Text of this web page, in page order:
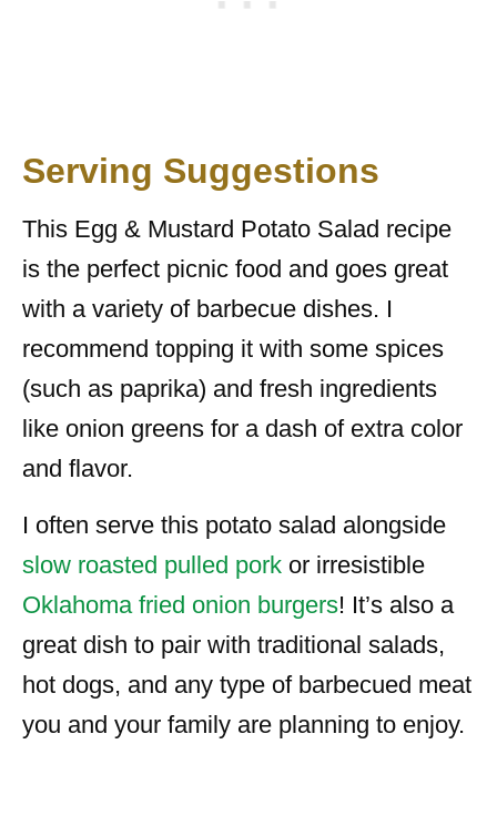
Serving Suggestions
This Egg & Mustard Potato Salad recipe
is the perfect picnic food and goes great
with a variety of barbecue dishes. I
recommend topping it with some spices
(such as paprika) and fresh ingredients
like onion greens for a dash of extra color
and flavor.
I often serve this potato salad alongside
slow roasted pulled pork or irresistible
Oklahoma fried onion burgers! It’s also a
great dish to pair with traditional salads,
hot dogs, and any type of barbecued meat
you and your family are planning to enjoy.